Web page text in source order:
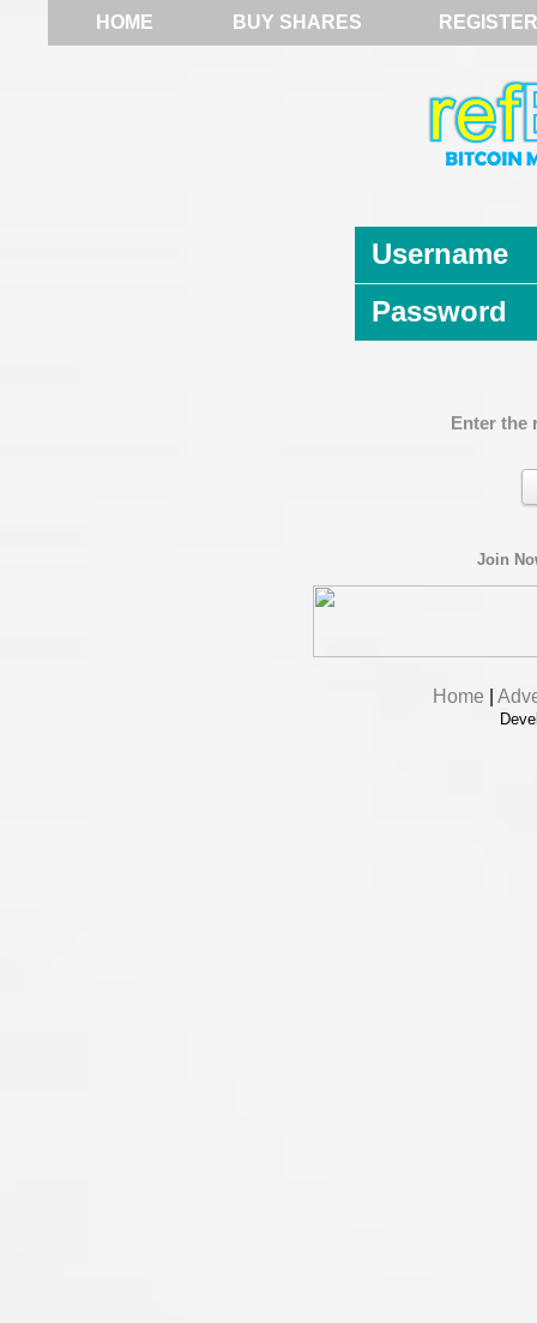
HOME BUY SHARES REGISTER
Username
Password
Enter the
Join
Home